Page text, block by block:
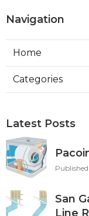
Navigation
Home
Categories
Latest Posts
San
Line